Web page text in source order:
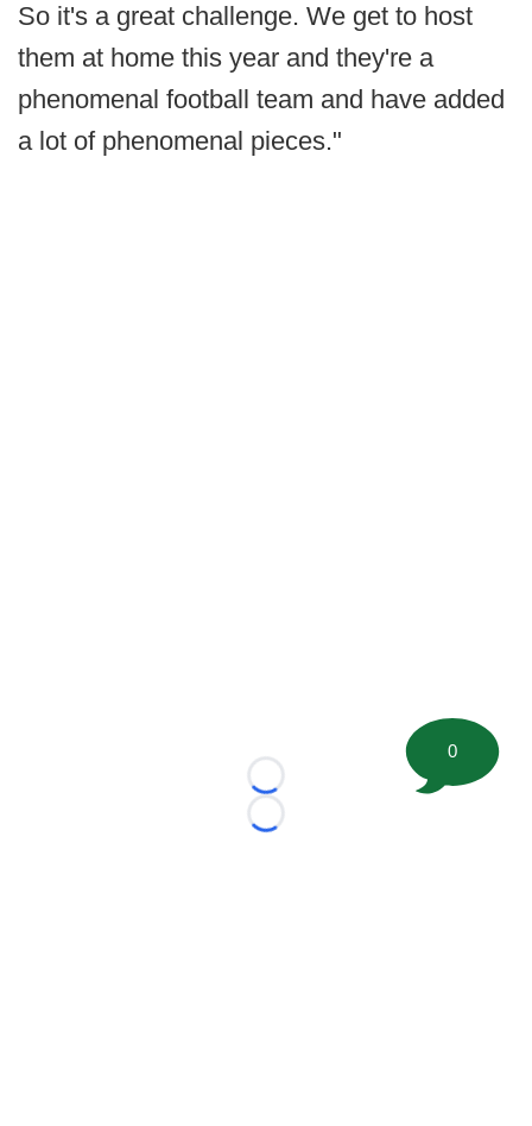
So it's a great challenge. We get to host
them at home this year and they're a
phenomenal football team and have added
a lot of phenomenal pieces."
Loading...
Loading...
0